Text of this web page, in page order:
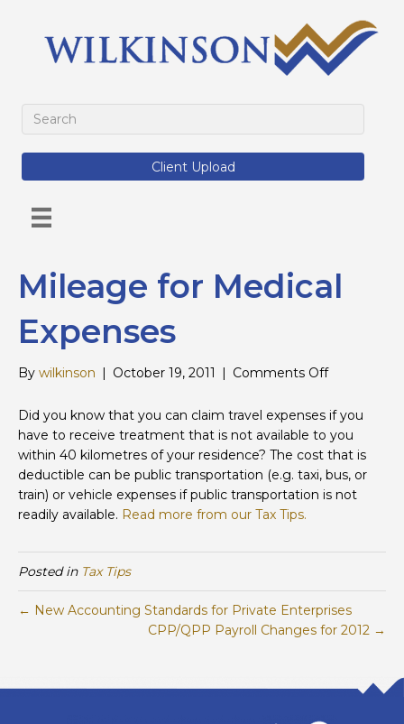
Client Upload
Mileage for Medical
Expenses
By wilkinson | October 19, 2011 | Comments Offon
for
Medical
Expenses
Did you know that you can claim travel expenses if you
have to receive treatment that is not available to you
within 40 kilometres of your residence? The cost that is
deductible can be public transportation (e.g. taxi, bus, or
train) or vehicle expenses if public transportation is not
readily available. Read more from our Tax Tips.
Posted in Tax Tips
← New Accounting Standards for Private Enterprises
CPP/QPP Payroll Changes for 2012 →